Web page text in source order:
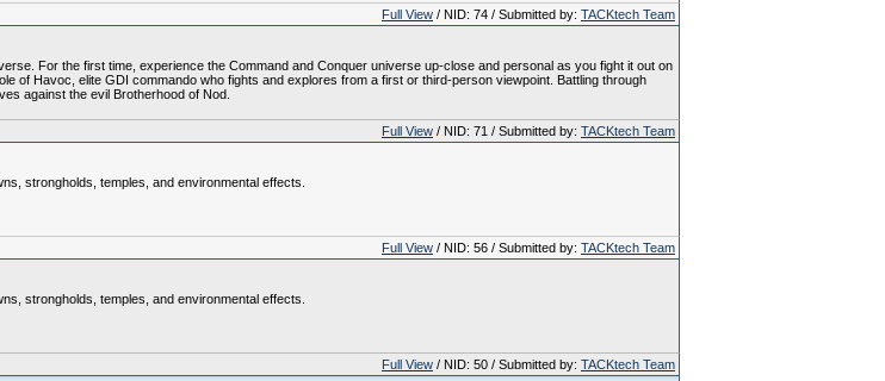
Full View / NID: 74 / Submitted by: TACKtech Team
For the first time, experience the Command and Conquer universe up-close and personal as you fight it out on
of Havoc, elite GDI commando who fights and explores from a first or third-person viewpoint. Battling through
against the evil Brotherhood of Nod.
Full View / NID: 71 / Submitted by: TACKtech Team
strongholds, temples, and environmental effects.
Full View / NID: 56 / Submitted by: TACKtech Team
strongholds, temples, and environmental effects.
Full View / NID: 50 / Submitted by: TACKtech Team